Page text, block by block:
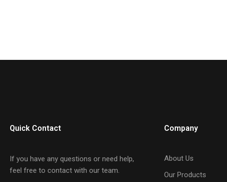
Quick Contact
If you have any questions or need help,
feel free to contact with our team.
Company
About Us
Our Products